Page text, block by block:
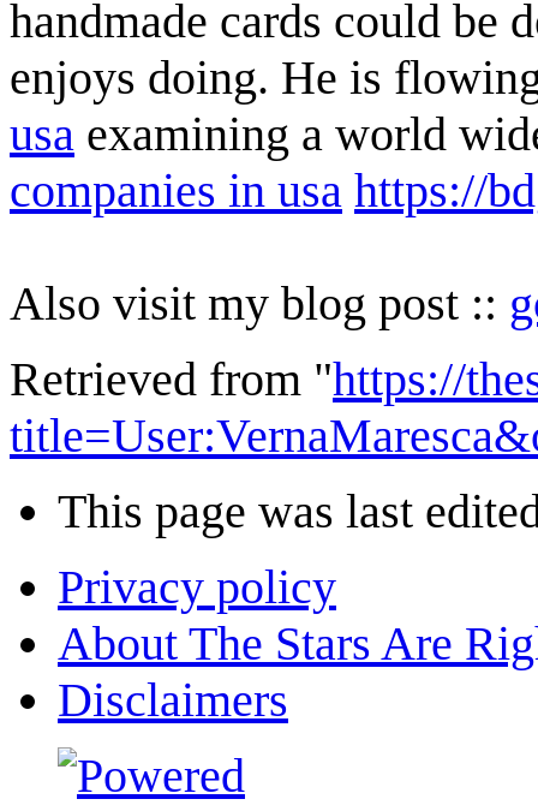
handmade cards could be
enjoys doing. He is
usa examining a world
companies in usa https://
Also visit my blog post ::
Retrieved from "https://
This page was last
Privacy policy
About The Stars Are
Disclaimers